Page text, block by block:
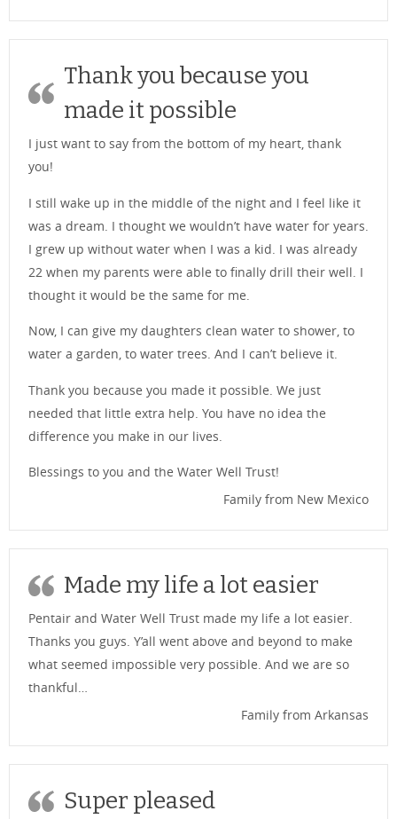
Thank you because you
made it possible
I just want to say from the bottom of my heart, thank
you!
I still wake up in the middle of the night and I feel like it
was a dream. I thought we wouldn’t have water for years.
I grew up without water when I was a kid. I was already
22 when my parents were able to finally drill their well. I
thought it would be the same for me.
Now, I can give my daughters clean water to shower, to
water a garden, to water trees. And I can’t believe it.
Thank you because you made it possible. We just
needed that little extra help. You have no idea the
difference you make in our lives.
Blessings to you and the Water Well Trust!
Family from New Mexico
Made my life a lot easier
Pentair and Water Well Trust made my life a lot easier.
Thanks you guys. Y’all went above and beyond to make
what seemed impossible very possible. And we are so
thankful…
Family from Arkansas
Super pleased